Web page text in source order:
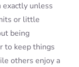
exactly unless
or little
being
to keep things
others enjoy a